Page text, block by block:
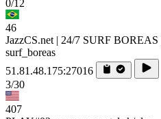
0/12
46
JazzCS.net | 24/7 SURF
surf_boreas
51.81.48.175:27016
3/30
407